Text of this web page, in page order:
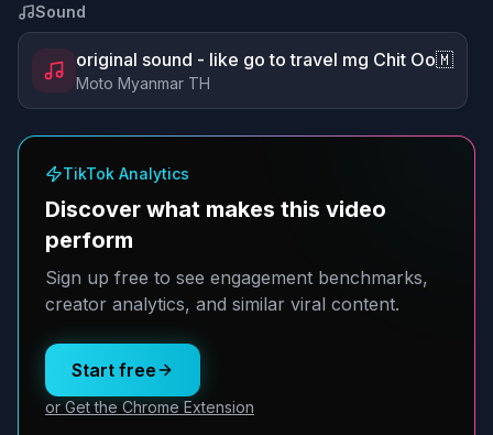
Sound
original sound - like go to travel mg Chit Oo🇲
Moto Myanmar TH
TikTok Analytics
Discover what makes this video
perform
Sign up free to see engagement benchmarks,
creator analytics, and similar viral content.
Start free
or Get the Chrome Extension